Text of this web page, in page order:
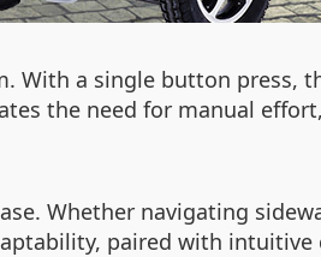
With a single button press,
the need for manual
Whether navigating
paired with